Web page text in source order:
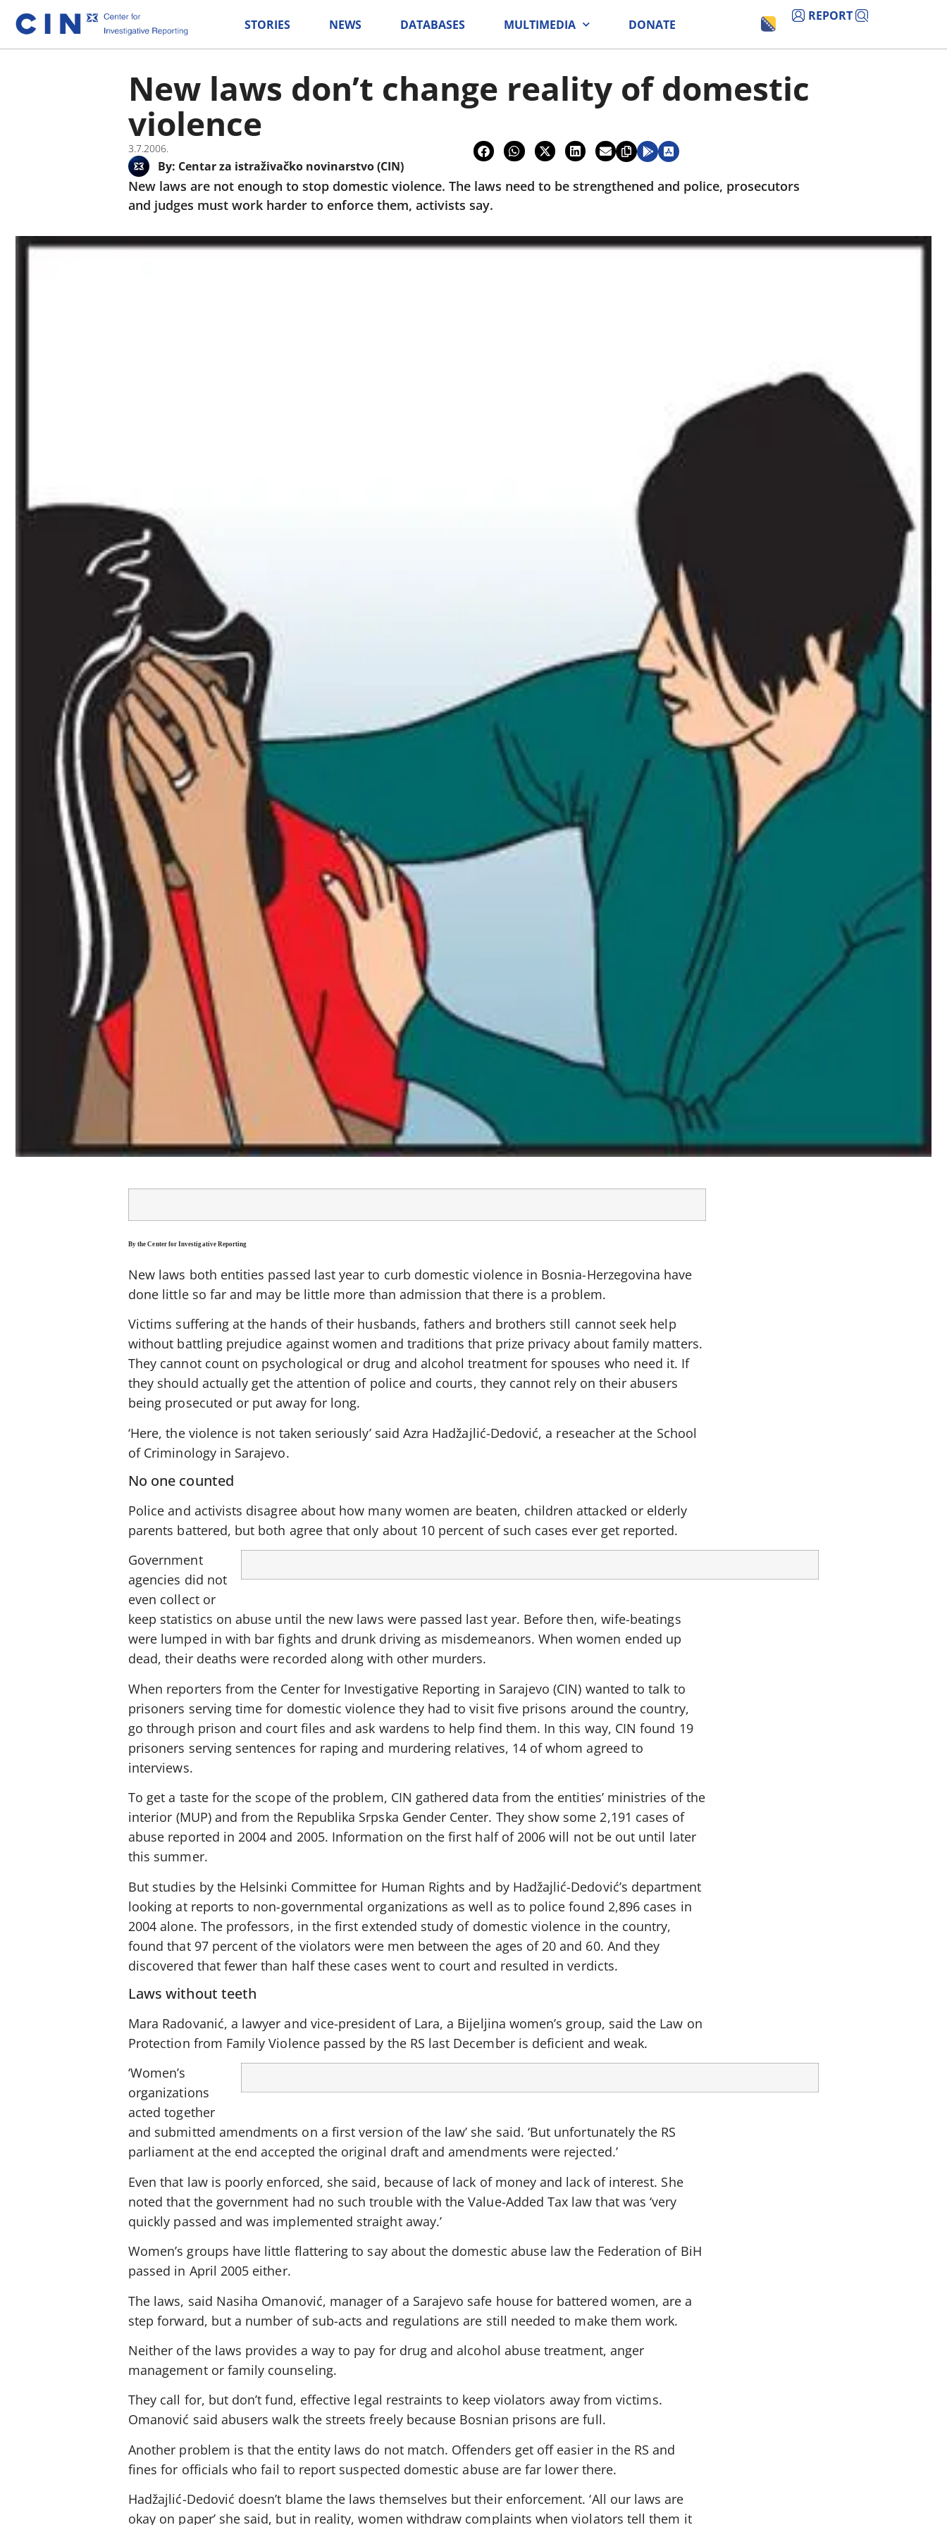
STORIES NEWS DATABASES MULTIMEDIA DONATE
REPORT
New laws don’t change reality of domestic
violence
3.7.2006.
By: Centar za istraživačko novinarstvo (CIN)
New laws are not enough to stop domestic violence. The laws need to be strengthened and police, prosecutors
and judges must work harder to enforce them, activists say.
By the Center for Investigative Reporting
New laws both entities passed last year to curb domestic violence in Bosnia-Herzegovina have
done little so far and may be little more than admission that there is a problem.
Victims suffering at the hands of their husbands, fathers and brothers still cannot seek help
without battling prejudice against women and traditions that prize privacy about family matters.
They cannot count on psychological or drug and alcohol treatment for spouses who need it. If
they should actually get the attention of police and courts, they cannot rely on their abusers
being prosecuted or put away for long.
‘Here, the violence is not taken seriously’ said Azra Hadžajlić-Dedović, a reseacher at the School
of Criminology in Sarajevo.
No one counted
Police and activists disagree about how many women are beaten, children attacked or elderly
parents battered, but both agree that only about 10 percent of such cases ever get reported.
Government
agencies did not
even collect or
keep statistics on abuse until the new laws were passed last year. Before then, wife-beatings
were lumped in with bar fights and drunk driving as misdemeanors. When women ended up
dead, their deaths were recorded along with other murders.
When reporters from the Center for Investigative Reporting in Sarajevo (CIN) wanted to talk to
prisoners serving time for domestic violence they had to visit five prisons around the country,
go through prison and court files and ask wardens to help find them. In this way, CIN found 19
prisoners serving sentences for raping and murdering relatives, 14 of whom agreed to
interviews.
To get a taste for the scope of the problem, CIN gathered data from the entities’ ministries of the
interior (MUP) and from the Republika Srpska Gender Center. They show some 2,191 cases of
abuse reported in 2004 and 2005. Information on the first half of 2006 will not be out until later
this summer.
But studies by the Helsinki Committee for Human Rights and by Hadžajlić-Dedović’s department
looking at reports to non-governmental organizations as well as to police found 2,896 cases in
2004 alone. The professors, in the first extended study of domestic violence in the country,
found that 97 percent of the violators were men between the ages of 20 and 60. And they
discovered that fewer than half these cases went to court and resulted in verdicts.
Laws without teeth
Mara Radovanić, a lawyer and vice-president of Lara, a Bijeljina women’s group, said the Law on
Protection from Family Violence passed by the RS last December is deficient and weak.
‘Women’s
organizations
acted together
and submitted amendments on a first version of the law’ she said. ‘But unfortunately the RS
parliament at the end accepted the original draft and amendments were rejected.’
Even that law is poorly enforced, she said, because of lack of money and lack of interest. She
noted that the government had no such trouble with the Value-Added Tax law that was ‘very
quickly passed and was implemented straight away.’
Women’s groups have little flattering to say about the domestic abuse law the Federation of BiH
passed in April 2005 either.
The laws, said Nasiha Omanović, manager of a Sarajevo safe house for battered women, are a
step forward, but a number of sub-acts and regulations are still needed to make them work.
Neither of the laws provides a way to pay for drug and alcohol abuse treatment, anger
management or family counseling.
They call for, but don’t fund, effective legal restraints to keep violators away from victims.
Omanović said abusers walk the streets freely because Bosnian prisons are full.
Another problem is that the entity laws do not match. Offenders get off easier in the RS and
fines for officials who fail to report suspected domestic abuse are far lower there.
Hadžajlić-Dedović doesn’t blame the laws themselves but their enforcement. ‘All our laws are
okay on paper’ she said, but in reality, women withdraw complaints when violators tell them it